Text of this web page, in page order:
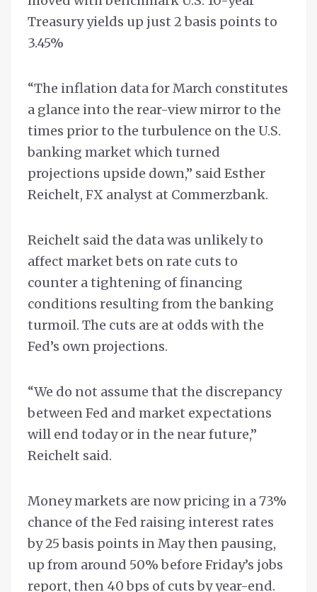
Treasury yields up just 2 basis points to
3.45%
“The inflation data for March constitutes
a glance into the rear-view mirror to the
times prior to the turbulence on the U.S.
banking market which turned
projections upside down,” said Esther
Reichelt, FX analyst at Commerzbank.
Reichelt said the data was unlikely to
affect market bets on rate cuts to
counter a tightening of financing
conditions resulting from the banking
turmoil. The cuts are at odds with the
Fed’s own projections.
“We do not assume that the discrepancy
between Fed and market expectations
will end today or in the near future,”
Reichelt said.
Money markets are now pricing in a 73%
chance of the Fed raising interest rates
by 25 basis points in May then pausing,
up from around 50% before Friday’s jobs
report, then 40 bps of cuts by year-end.